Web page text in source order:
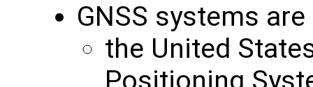
GNSS systems
the United